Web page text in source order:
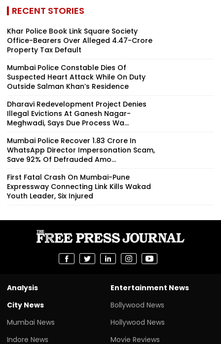
RECENT STORIES
Khar Police Book Link Square Society
Office-Bearers Over Alleged ₹4.47-Crore
Property Tax Default
Mumbai Police Constable Dies Of
Suspected Heart Attack While On Duty
Outside Salman Khan’s Residence
Dharavi Redevelopment Project Denies
Illegal Evictions At Ganesh Nagar-
Meghwadi, Says Due Process Wa...
Mumbai Police Recover ₹1.83 Crore In
WhatsApp Director Impersonation Scam,
Save 92% Of Defrauded Amo...
First Fatal Crash On Mumbai-Pune
Expressway Connecting Link Kills Wakad
Youth Leader, Six Injured
Analysis
City News
Mumbai News
Indore News
Entertainment News
Bollywood News
Hollywood News
Movie Reviews